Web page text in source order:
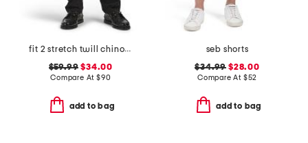
fit 2 stretch twill chino pants
$59.99 $34.00
Compare At $90
add to bag
seb shorts
$34.99 $28.00
Compare At $52
add to bag